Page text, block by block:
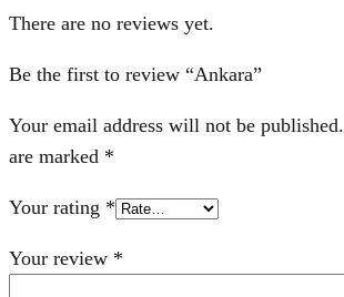
There are no reviews yet.
Be the first to review “Ankara”
Your email address will not be published.
are marked *
Your rating *
Your review *